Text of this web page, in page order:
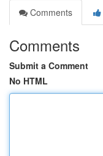
Comments
Comments
Submit a Comment
No HTML